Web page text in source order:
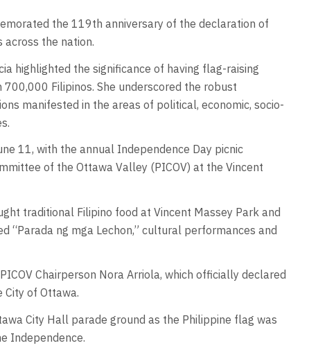
the 119th anniversary of the declaration of
across the nation.
highlighted the significance of having flag-raising
Filipinos. She underscored the robust
manifested in the areas of political, economic, socio-
11, with the annual Independence Day picnic
of the Ottawa Valley (PICOV) at the Vincent
traditional Filipino food at Vincent Massey Park and
“Parada ng mga Lechon,” cultural performances and
Chairperson Nora Arriola, which officially declared
City of Ottawa.
City Hall parade ground as the Philippine flag was
Independence.